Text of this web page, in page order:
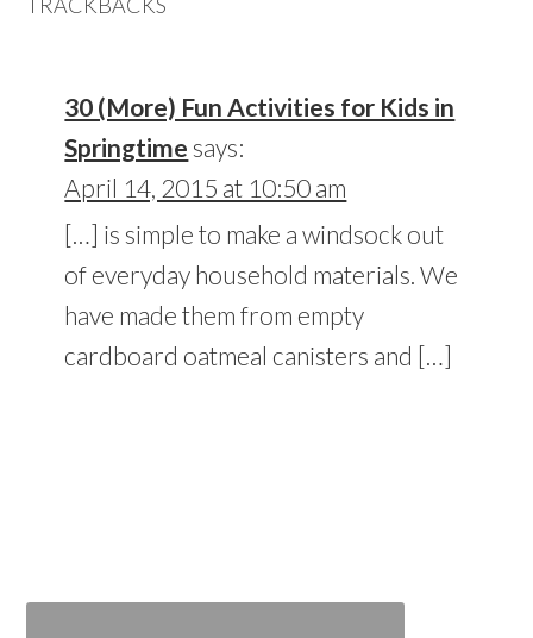
30 (More) Fun Activities for Kids in
Springtime says:
April 14, 2015 at 10:50 am
[…] is simple to make a windsock out
of everyday household materials. We
have made them from empty
cardboard oatmeal canisters and […]